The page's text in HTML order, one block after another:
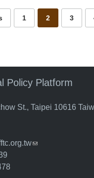
1 2 3
Policy Platform
St., Taipei 10616
(link sends e-mail)